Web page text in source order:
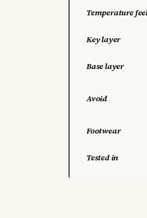
Temperature
Key layer
Base layer
Avoid
Footwear
Tested in